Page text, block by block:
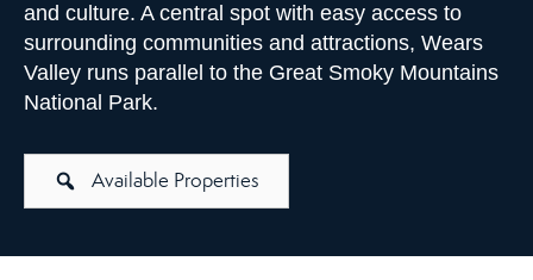
and culture. A central spot with easy access to
surrounding communities and attractions, Wears
Valley runs parallel to the Great Smoky Mountains
National Park.
Available Properties